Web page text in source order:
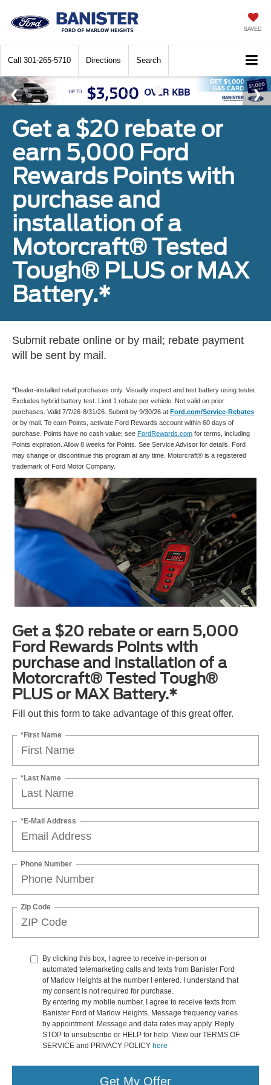
SAVED
Call 301-265-5710 Directions Search
Get a $20 rebate or
earn 5,000 Ford
Rewards Points with
purchase and
installation of a
Motorcraft® Tested
Tough® PLUS or MAX
Battery.*
Submit rebate online or by mail; rebate payment
will be sent by mail.
*Dealer-installed retail purchases only. Visually inspect and test battery using tester.
Excludes hybrid battery test. Limit 1 rebate per vehicle. Not valid on prior
purchases. Valid 7/7/26-8/31/26. Submit by 9/30/26 at Ford.com/Service-Rebates
or by mail. To earn Points, activate Ford Rewards account within 60 days of
purchase. Points have no cash value; see FordRewards.com for terms, including
Points expiration. Allow 8 weeks for Points. See Service Advisor for details. Ford
may change or discontinue this program at any time. Motorcraft® is a registered
trademark of Ford Motor Company.
Get a $20 rebate or earn 5,000
Ford Rewards Points with
purchase and installation of a
Motorcraft® Tested Tough®
PLUS or MAX Battery.*
Fill out this form to take advantage of this great offer.
*First Name
*Last Name
*E-Mail Address
Phone Number
Zip Code
By clicking this box, I agree to receive in-person or
automated telemarketing calls and texts from Banister Ford
of Marlow Heights at the number I entered. I understand that
my consent is not required for purchase.
By entering my mobile number, I agree to receive texts from
Banister Ford of Marlow Heights. Message frequency varies
by appointment. Message and data rates may apply. Reply
STOP to unsubscribe or HELP for help. View our TERMS OF
SERVICE and PRIVACY POLICY here
Get My Offer